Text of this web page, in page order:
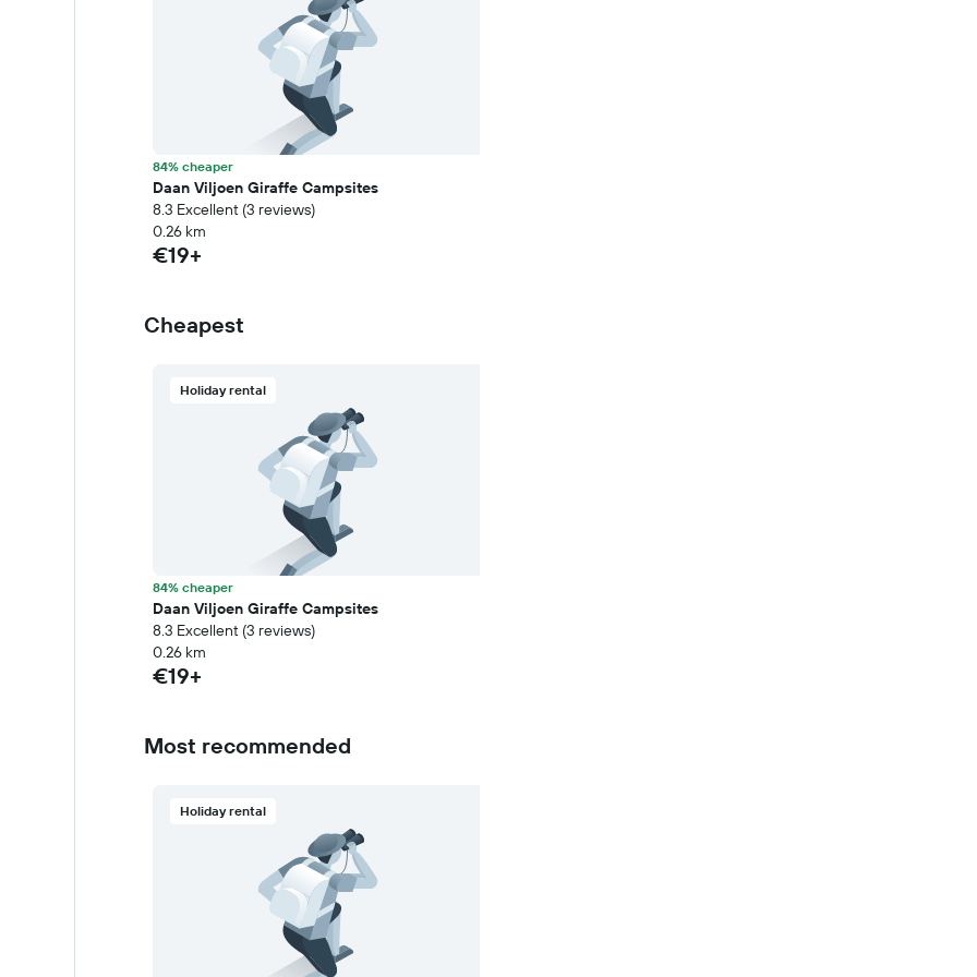
84% cheaper
Daan Viljoen Giraffe Campsites
8.3 Excellent (3 reviews)
0.26 km
€19+
Cheapest
Holiday rental
84% cheaper
Daan Viljoen Giraffe Campsites
8.3 Excellent (3 reviews)
0.26 km
€19+
Most recommended
Holiday rental